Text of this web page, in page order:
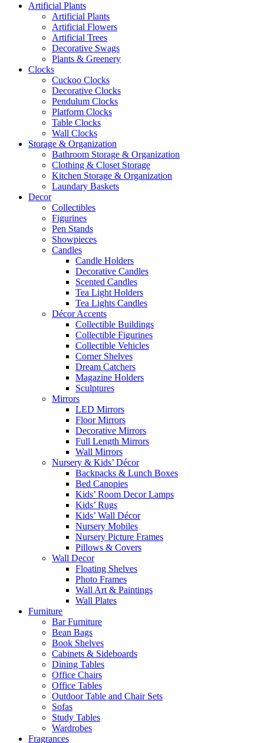
Artificial Plants
Artificial Plants
Artificial Flowers
Artificial Trees
Decorative Swags
Plants & Greenery
Clocks
Cuckoo Clocks
Decorative Clocks
Pendulum Clocks
Platform Clocks
Table Clocks
Wall Clocks
Storage & Organization
Bathroom Storage & Organization
Clothing & Closet Storage
Kitchen Storage & Organization
Laundary Baskets
Decor
Collectibles
Figurines
Pen Stands
Showpieces
Candles
Candle Holders
Decorative Candles
Scented Candles
Tea Light Holders
Tea Lights Candles
Décor Accents
Collectible Buildings
Collectible Figurines
Collectible Vehicles
Corner Shelves
Dream Catchers
Magazine Holders
Sculptures
Mirrors
LED Mirrors
Floor Mirrors
Decorative Mirrors
Full Length Mirrors
Wall Mirrors
Nursery & Kids’ Décor
Backpacks & Lunch Boxes
Bed Canopies
Kids’ Room Decor Lamps
Kids’ Rugs
Kids’ Wall Décor
Nursery Mobiles
Nursery Picture Frames
Pillows & Covers
Wall Decor
Floating Shelves
Photo Frames
Wall Art & Paintings
Wall Plates
Furniture
Bar Furniture
Bean Bags
Book Shelves
Cabinets & Sideboards
Dining Tables
Office Chairs
Office Tables
Outdoor Table and Chair Sets
Sofas
Study Tables
Wardrobes
Fragrances